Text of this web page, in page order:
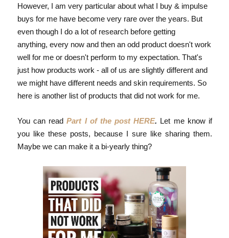
However, I am very particular about what I buy & impulse
buys for me have become very rare over the years. But
even though I do a lot of research before getting
anything, every now and then an odd product doesn't work
well for me or doesn't perform to my expectation. That's
just how products work - all of us are slightly different and
we might have different needs and skin requirements. So
here is another list of products that did not work for me.
You can readPart I of the post HERE. Let me know if
you like these posts, because I sure like sharing them.
Maybe we can make it a bi-yearly thing?